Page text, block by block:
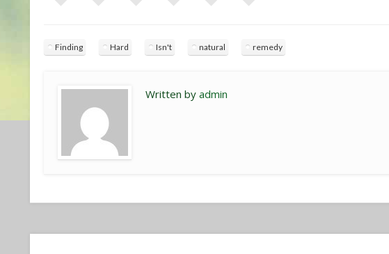
Finding Hard Isn't natural remedy
Written byadmin